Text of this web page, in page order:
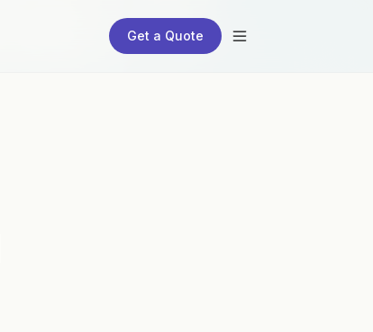
Get a Quote